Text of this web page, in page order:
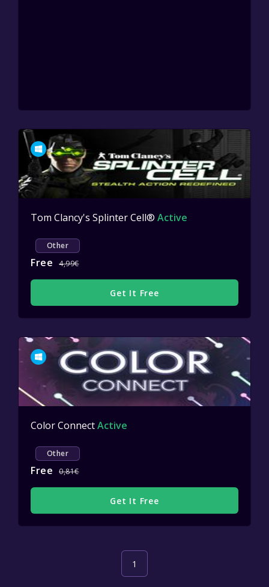
Tom Clancy's Splinter Cell® Active
Other
Free 4,99€
Get It Free
Color ConnectActive
Other
Free 0,81€
Get It Free
1